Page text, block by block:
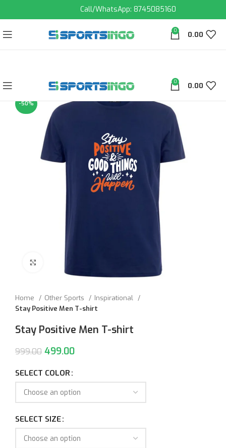
Call/WhatsApp: 8745085160
0 0.00
0 0.00
-50%
Click to enlarge
Home Other Sports
Inspirational
Stay Positive Men T-shirt
Stay Positive Men T-shirt
999.00 499.00
SELECT COLOR
SELECT SIZE